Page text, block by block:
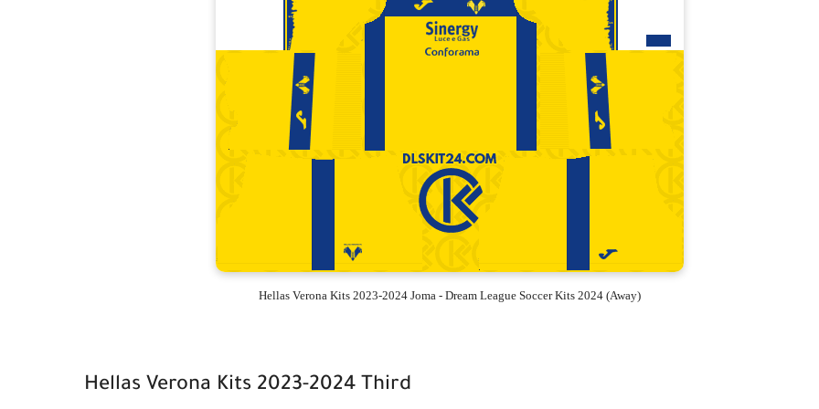
Hellas Verona Kits 2023-2024 Joma - Dream League Soccer Kits 2024 (Away)
Hellas Verona Kits 2023-2024 Third